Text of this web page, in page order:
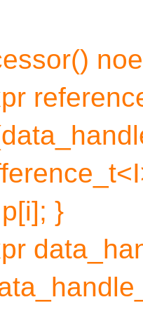
}